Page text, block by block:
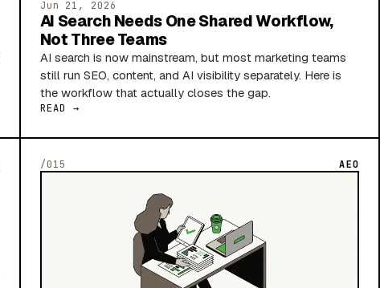
Jun 21, 2026
AI Search Needs One Shared Workflow,
Not Three Teams
AI search is now mainstream, but most marketing teams
still run SEO, content, and AI visibility separately. Here is
the workflow that actually closes the gap.
READ →
/015 AEO